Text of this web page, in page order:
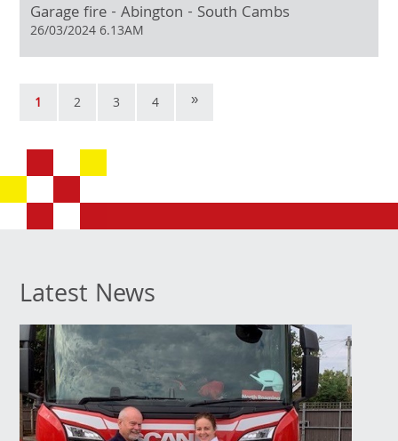
Garage fire - Abington - South Cambs
26/03/2024 6.13AM
1 2 3 4 »
Latest News